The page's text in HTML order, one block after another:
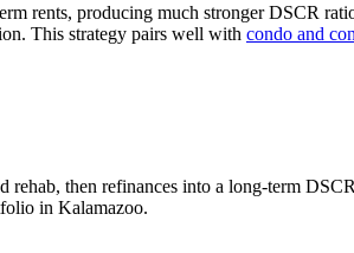
rents, producing much stronger DSCR
This strategy pairs well with condo and
rehab, then refinances into a long-term
in Kalamazoo.